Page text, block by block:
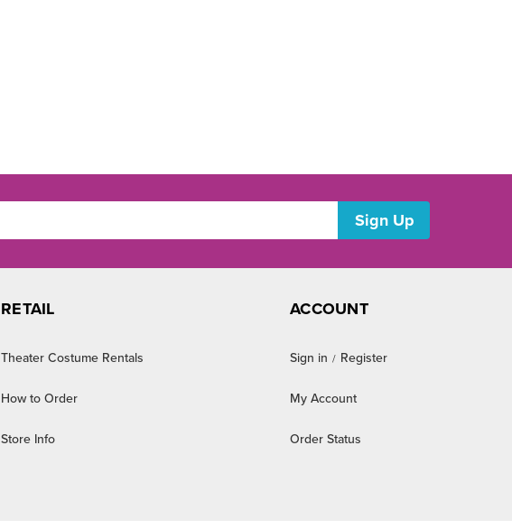
RETAIL
Theater Costume Rentals
How to Order
Store Info
ACCOUNT
Sign in / Register
My Account
Order Status